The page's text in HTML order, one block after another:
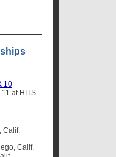
10
at HITS
Calif.
Calif.